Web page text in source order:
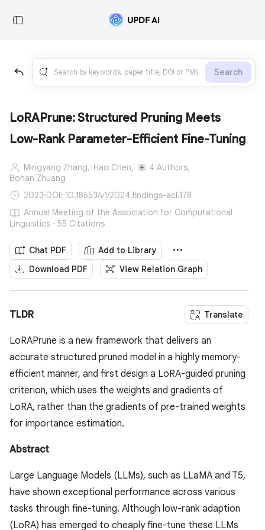
Search
LoRAPrune: Structured Pruning Meets
Low-Rank Parameter-Efficient Fine-Tuning
Mingyang Zhang, Hao Chen,
4 Authors,
Bohan Zhuang
2023·DOI: 10.18653/v1/2024.findings-acl.178
Annual Meeting of the Association for Computational
Linguistics · 55 Citations
Chat PDF
Add to Library
Download PDF
View Relation Graph
TLDR Translate
LoRAPrune is a new framework that delivers an
accurate structured pruned model in a highly memory-
efficient manner, and first design a LoRA-guided pruning
criterion, which uses the weights and gradients of
LoRA, rather than the gradients of pre-trained weights
for importance estimation.
Abstract
Large Language Models (LLMs), such as LLaMA and T5,
have shown exceptional performance across various
tasks through fine-tuning. Although low-rank adaption
(LoRA) has emerged to cheaply fine-tune these LLMs